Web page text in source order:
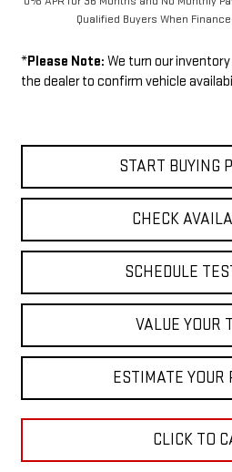
Qualified Buyers When
*Please Note: We turn our
the dealer to confirm vehicle
START BUYING
CHECK
SCHEDULE
VALUE YOUR
ESTIMATE YOUR
CLICK TO